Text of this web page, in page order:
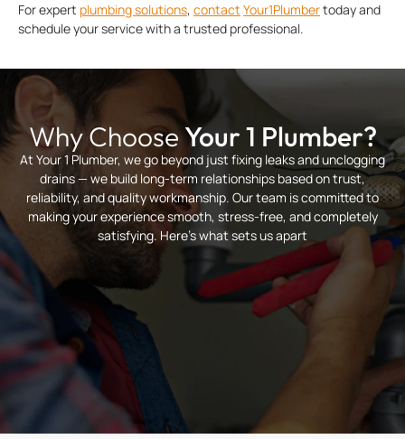
For expert plumbing solutions, contact Your1Plumbertoday and
schedule your service with a trusted professional.
Why ChooseYour 1 Plumber?
At Your 1 Plumber, we go beyond just fixing leaks and unclogging
drains — we build long-term relationships based on trust,
reliability, and quality workmanship. Our team is committed to
making your experience smooth, stress-free, and completely
satisfying. Here’s what sets us apart